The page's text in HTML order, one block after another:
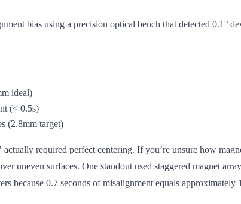
bias using a precision optical bench that detected 0.1°
ideal)
(< 0.5s)
(2.8mm target)
required perfect centering. If you’re unsure how
uneven surfaces. One standout used staggered magnet
because 0.7 seconds of misalignment equals